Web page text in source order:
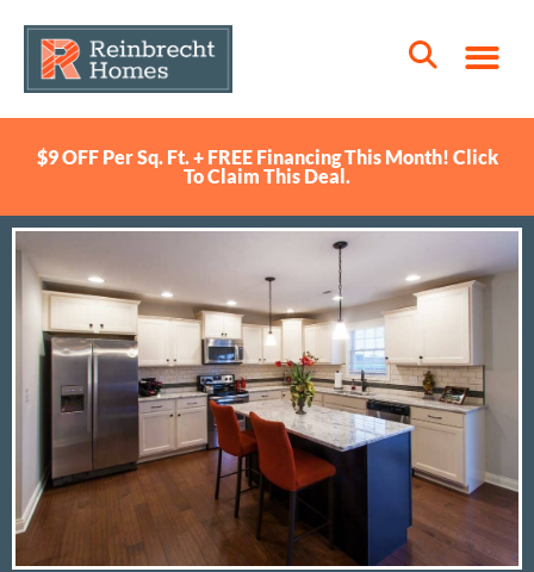
$9 OFF Per Sq. Ft. + FREE Financing This Month! Click
To Claim This Deal.